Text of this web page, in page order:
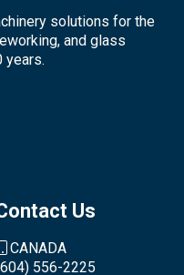
solutions for the
and glass
years.
Us
CANADA
556-2225